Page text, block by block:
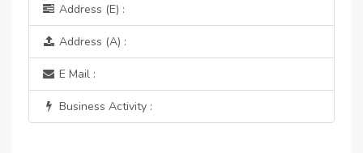
Address (E) :
Address (A) :
E Mail :
Business Activity :